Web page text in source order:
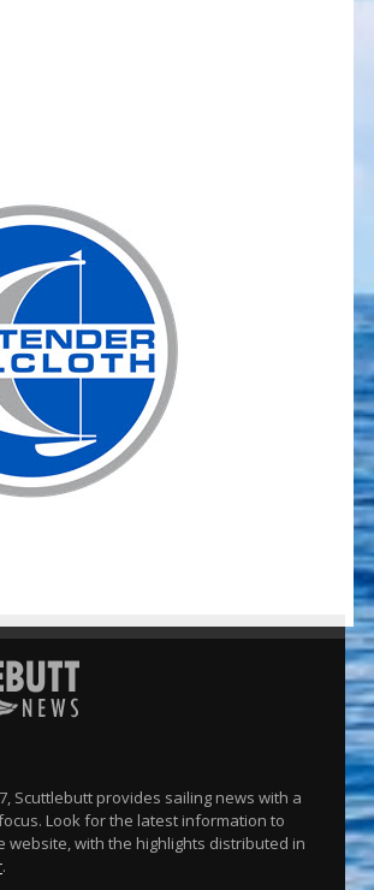
Scuttlebutt provides sailing news with a
Look for the latest information to
website, with the highlights distributed in
.